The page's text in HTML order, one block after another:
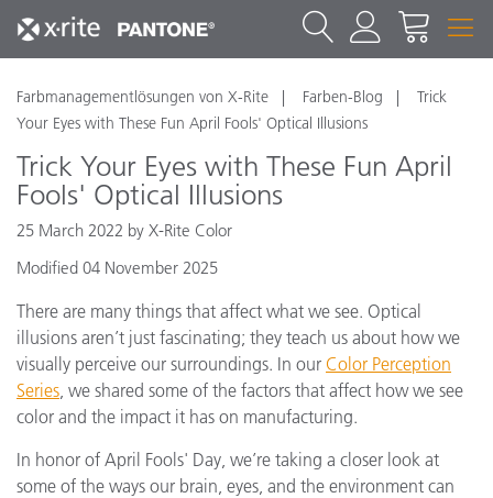
Farbmanagementlösungen von X-Rite Farben-Blog
Trick
Your Eyes with These Fun April Fools' Optical Illusions
Trick Your Eyes with These Fun April
Fools' Optical Illusions
25 March 2022 by X-Rite Color
Modified 04 November 2025
There are many things that affect what we see. Optical
illusions aren’t just fascinating; they teach us about how we
visually perceive our surroundings. In our Color Perception
Series, we shared some of the factors that affect how we see
color and the impact it has on manufacturing.
In honor of April Fools' Day, we’re taking a closer look at
some of the ways our brain, eyes, and the environment can